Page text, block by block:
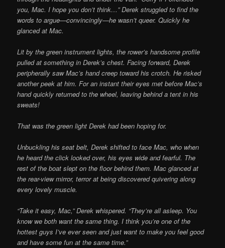
you, Mac. I hope you don’t think…” Derek struggled to find the
words to argue—convincingly—he wasn’t queer. Quickly he
glanced at Mac.
Lit by the green instrument lights, the rower’s handsome profile
pulled at something in Derek’s chest. Facing forward, Derek
peripherally saw Mac’s hand creep toward his crotch. He risked
another peek at him. For an instant their eyes met before Mac’s
hand quickly returned to the wheel, leaving behind a tent in his
sweats!
That was the green light Derek had been hoping for.
Unbuckling his seat belt, Derek shifted to face Mac, who when
he heard the click looked over, his eyes wide and fearful. The
rest of the boat slept on the floor behind them. Mac glanced at
the rear-view mirror, terror at being discovered quivering along
every lovely muscle.
“Take it easy, Mac,” Derek whispered. “They’re all asleep. You
know we both want the same thing. I think you’re one of the
hottest guys I’ve ever seen and just want to make you feel good
and have some fun at the same time.”